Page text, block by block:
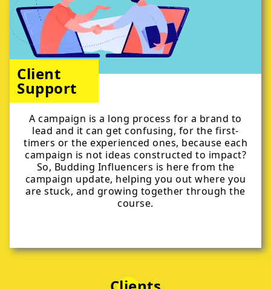
Client
Support
A campaign is a long process for a brand to
lead and it can get confusing, for the first-
timers or the experienced ones, because each
campaign is not ideas constructed to impact?
So, Budding Influencers is here from the
campaign update, helping you out where you
are stuck, and growing together through the
course.